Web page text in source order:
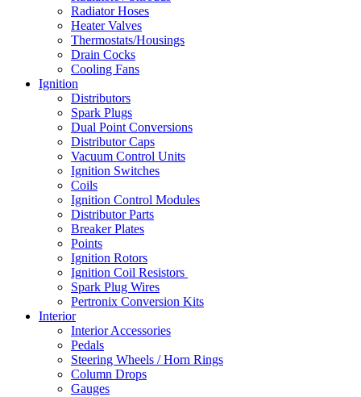
Radiator Hoses
Heater Valves
Thermostats/Housings
Drain Cocks
Cooling Fans
Ignition
Distributors
Spark Plugs
Dual Point Conversions
Distributor Caps
Vacuum Control Units
Ignition Switches
Coils
Ignition Control Modules
Distributor Parts
Breaker Plates
Points
Ignition Rotors
Ignition Coil Resistors
Spark Plug Wires
Pertronix Conversion Kits
Interior
Interior Accessories
Pedals
Steering Wheels / Horn Rings
Column Drops
Gauges